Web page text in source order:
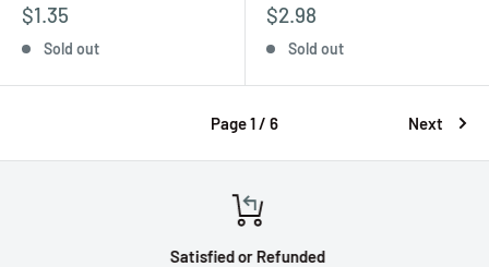
$1.35
Sold out
$2.98
Sold out
Page 1 / 6 Next
Satisfied or Refunded